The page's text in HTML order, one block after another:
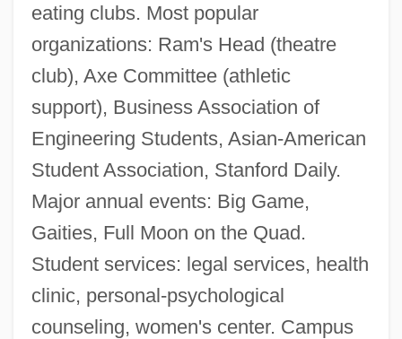
eating clubs. Most popular
organizations: Ram's Head (theatre
club), Axe Committee (athletic
support), Business Association of
Engineering Students, Asian-American
Student Association, Stanford Daily.
Major annual events: Big Game,
Gaities, Full Moon on the Quad.
Student services: legal services, health
clinic, personal-psychological
counseling, women's center. Campus